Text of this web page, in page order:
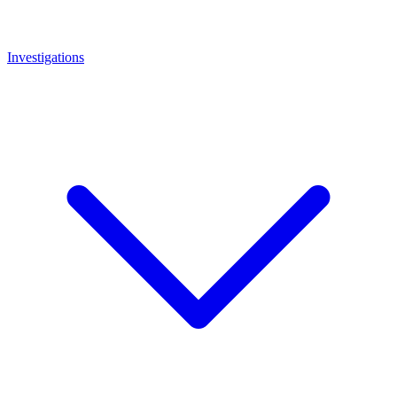
Investigations